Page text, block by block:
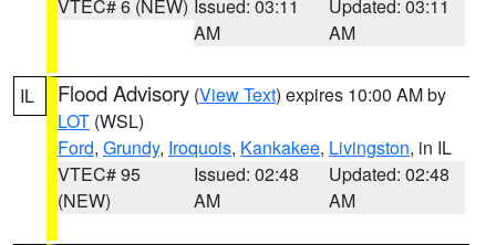
VTEC# 6 (NEW) Issued: 03:11
AM
Updated: 03:11
AM
IL Flood Advisory (View Text) expires 10:00 AM by
LOT (WSL)
Ford, Grundy, Iroquois, Kankakee, Livingston, in IL
VTEC# 95
(NEW)
Issued: 02:48
AM
Updated: 02:48
AM